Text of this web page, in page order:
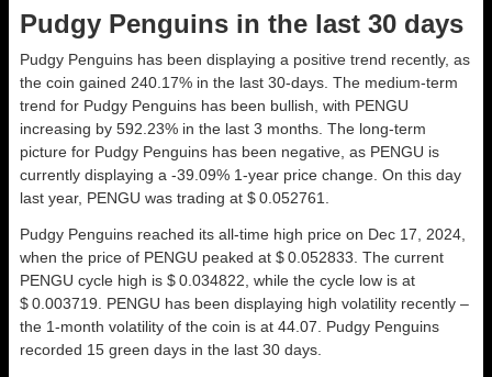
Pudgy Penguins in the last 30 days
Pudgy Penguins has been displaying a positive trend recently, as
the coin gained 240.17% in the last 30-days. The medium-term
trend for Pudgy Penguins has been bullish, with PENGU
increasing by 592.23% in the last 3 months. The long-term
picture for Pudgy Penguins has been negative, as PENGU is
currently displaying a -39.09% 1-year price change. On this day
last year, PENGU was trading at $ 0.052761.
Pudgy Penguins reached its all-time high price on Dec 17, 2024,
when the price of PENGU peaked at $ 0.052833. The current
PENGU cycle high is $ 0.034822, while the cycle low is at
$ 0.003719. PENGU has been displaying high volatility recently –
the 1-month volatility of the coin is at 44.07. Pudgy Penguins
recorded 15 green days in the last 30 days.